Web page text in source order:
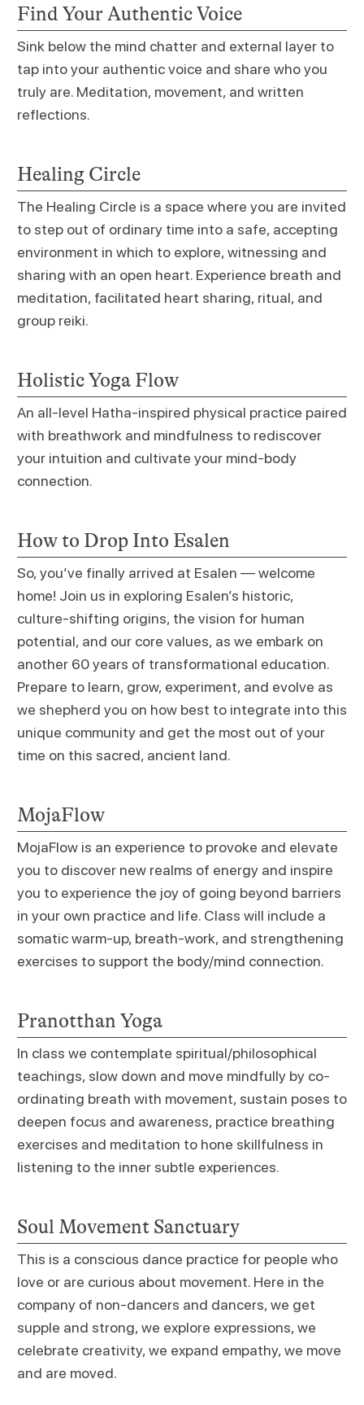
Find Your Authentic Voice
Sink below the mind chatter and external layer to
tap into your authentic voice and share who you
truly are. Meditation, movement, and written
reflections.
Healing Circle
The Healing Circle is a space where you are invited
to step out of ordinary time into a safe, accepting
environment in which to explore, witnessing and
sharing with an open heart. Experience breath and
meditation, facilitated heart sharing, ritual, and
group reiki.
Holistic Yoga Flow
An all-level Hatha-inspired physical practice paired
with breathwork and mindfulness to rediscover
your intuition and cultivate your mind-body
connection.
How to Drop Into Esalen
So, you’ve finally arrived at Esalen — welcome
home! Join us in exploring Esalen’s historic,
culture-shifting origins, the vision for human
potential, and our core values, as we embark on
another 60 years of transformational education.
Prepare to learn, grow, experiment, and evolve as
we shepherd you on how best to integrate into this
unique community and get the most out of your
time on this sacred, ancient land.
MojaFlow
MojaFlow is an experience to provoke and elevate
you to discover new realms of energy and inspire
you to experience the joy of going beyond barriers
in your own practice and life. Class will include a
somatic warm-up, breath-work, and strengthening
exercises to support the body/mind connection.
Pranotthan Yoga
In class we contemplate spiritual/philosophical
teachings, slow down and move mindfully by co-
ordinating breath with movement, sustain poses to
deepen focus and awareness, practice breathing
exercises and meditation to hone skillfulness in
listening to the inner subtle experiences.
Soul Movement Sanctuary
This is a conscious dance practice for people who
love or are curious about movement. Here in the
company of non-dancers and dancers, we get
supple and strong, we explore expressions, we
celebrate creativity, we expand empathy, we move
and are moved.